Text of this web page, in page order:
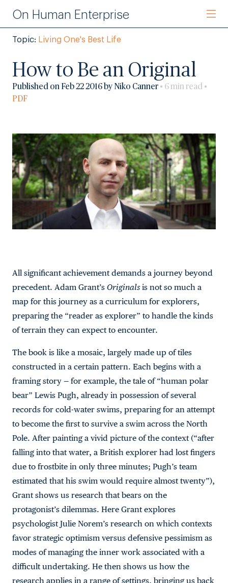
On Human Enterprise
Topic: Living One's Best Life
How to Be an Original
Published on Feb 22 2016 by Niko Canner • 6 min read •
PDF
All significant achievement demands a journey beyond
precedent. Adam Grant’s Originalsis not so much a
map for this journey as a curriculum for explorers,
preparing the “reader as explorer” to handle the kinds
of terrain they can expect to encounter.
The book is like a mosaic, largely made up of tiles
constructed in a certain pattern. Each begins with a
framing story — for example, the tale of “human polar
bear” Lewis Pugh, already in possession of several
records for cold-water swims, preparing for an attempt
to become the first to survive a swim across the North
Pole. After painting a vivid picture of the context (“after
falling into that water, a British explorer had lost fingers
due to frostbite in only three minutes; Pugh’s team
estimated that his swim would require almost twenty”),
Grant shows us research that bears on the
protagonist’s dilemmas. Here Grant explores
psychologist Julie Norem’s research on which contexts
favor strategic optimism versus defensive pessimism as
modes of managing the inner work associated with a
difficult undertaking. He then shows us how the
research applies in a range of settings, bringing us back